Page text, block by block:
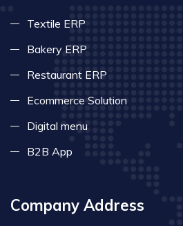
Textile ERP
Bakery ERP
Restaurant ERP
Ecommerce Solution
Digital menu
B2B App
Company Address